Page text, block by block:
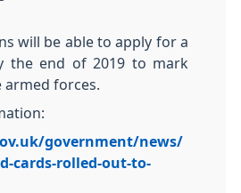
will be able to apply for a
the end of 2019 to mark
forces.
government/news/
cards-rolled-out-to-